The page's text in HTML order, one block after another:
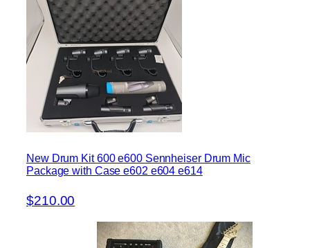
New Drum Kit 600 e600 Sennheiser Drum Mic
Package with Case e602 e604 e614
$210.00